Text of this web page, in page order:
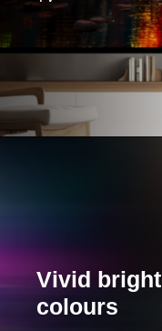
Vivid bright
colours